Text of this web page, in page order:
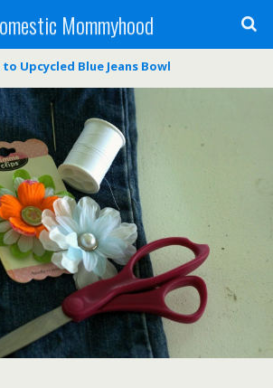
Mommyhood
to Upcycled Blue Jeans Bowl